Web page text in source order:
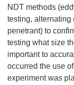
NDT methods
testing, alternating
penetrant) to
testing what size
important to
occurred the use
experiment was